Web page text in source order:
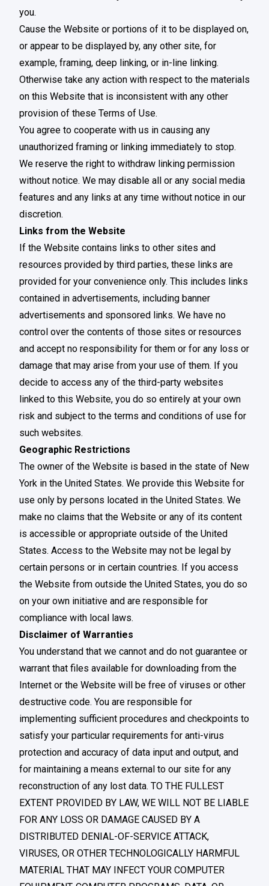
you.
Cause the Website or portions of it to be displayed on,
or appear to be displayed by, any other site, for
example, framing, deep linking, or in-line linking.
Otherwise take any action with respect to the materials
on this Website that is inconsistent with any other
provision of these Terms of Use.
You agree to cooperate with us in causing any
unauthorized framing or linking immediately to stop.
We reserve the right to withdraw linking permission
without notice. We may disable all or any social media
features and any links at any time without notice in our
discretion.
Links from the Website
If the Website contains links to other sites and
resources provided by third parties, these links are
provided for your convenience only. This includes links
contained in advertisements, including banner
advertisements and sponsored links. We have no
control over the contents of those sites or resources
and accept no responsibility for them or for any loss or
damage that may arise from your use of them. If you
decide to access any of the third-party websites
linked to this Website, you do so entirely at your own
risk and subject to the terms and conditions of use for
such websites.
Geographic Restrictions
The owner of the Website is based in the state of New
York in the United States. We provide this Website for
use only by persons located in the United States. We
make no claims that the Website or any of its content
is accessible or appropriate outside of the United
States. Access to the Website may not be legal by
certain persons or in certain countries. If you access
the Website from outside the United States, you do so
on your own initiative and are responsible for
compliance with local laws.
Disclaimer of Warranties
You understand that we cannot and do not guarantee or
warrant that files available for downloading from the
Internet or the Website will be free of viruses or other
destructive code. You are responsible for
implementing sufficient procedures and checkpoints to
satisfy your particular requirements for anti-virus
protection and accuracy of data input and output, and
for maintaining a means external to our site for any
reconstruction of any lost data. TO THE FULLEST
EXTENT PROVIDED BY LAW, WE WILL NOT BE LIABLE
FOR ANY LOSS OR DAMAGE CAUSED BY A
DISTRIBUTED DENIAL-OF-SERVICE ATTACK,
VIRUSES, OR OTHER TECHNOLOGICALLY HARMFUL
MATERIAL THAT MAY INFECT YOUR COMPUTER